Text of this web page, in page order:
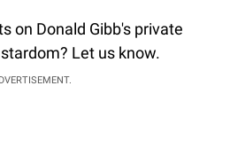
on Donald Gibb's private
Let us know.